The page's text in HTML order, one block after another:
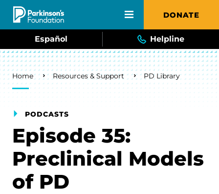
Skip to main content DONATE
Español Helpline
Breadcrumb
Home Resources & Support PD Library
PODCASTS
Episode 35:
Preclinical Models
of PD